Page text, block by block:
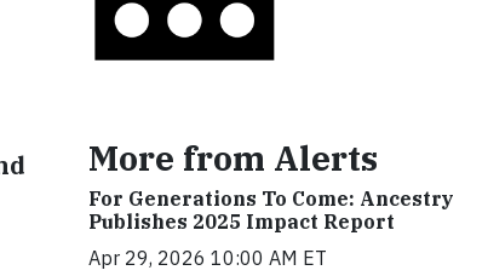
More from Alerts
For Generations To Come: Ancestry
Publishes 2025 Impact Report
Apr 29, 2026 10:00 AM ET